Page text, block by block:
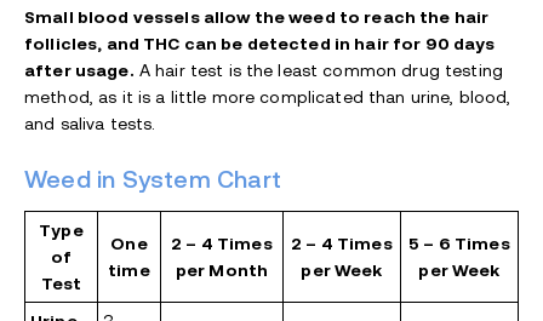
Small blood vessels allow the weed to reach the hair
follicles, and THC can be detected in hair for 90 days
after usage. A hair test is the least common drug testing
method, as it is a little more complicated than urine, blood,
and saliva tests.
Weed in System Chart
Type
of
Test
One
time
2 – 4 Times
per Month
2 – 4 Times
per Week
5 – 6 Times
per Week